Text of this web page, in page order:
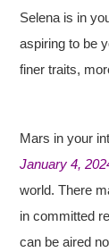
Selena is in
aspiring to be
finer traits,
Mars in your
January 4,
world. There
in committed
can be aired